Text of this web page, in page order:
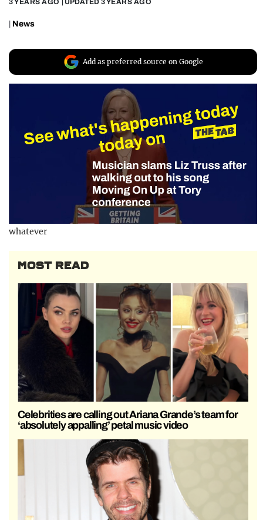
UNIVERSITIES
3 YEARS AGO | UPDATED 3 YEARS AGO
News
Add as preferred source on Google
whatever
MOST READ
Celebrities are calling out Ariana Grande’s team for
‘absolutely appalling’ petal music video